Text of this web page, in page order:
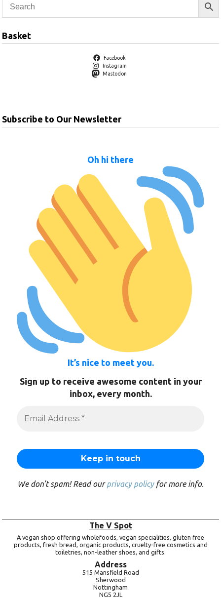
Basket
Facebook
Instagram
Mastodon
Subscribe to Our Newsletter
Oh hi there
It’s nice to meet you.
Sign up to receive awesome content in your
inbox, every month.
We don’t spam! Read ourprivacy policyfor more info.
The V Spot
A vegan shop offering wholefoods, vegan specialities, gluten free
products, fresh bread, organic products, cruelty-free cosmetics and
toiletries, non-leather shoes, and gifts.
Address
515 Mansfield Road
Sherwood
Nottingham
NG5 2JL